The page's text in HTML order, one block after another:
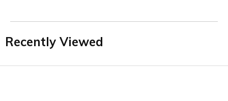
Recently Viewed
Facebook
Twitter
YouTube
LinkedIn